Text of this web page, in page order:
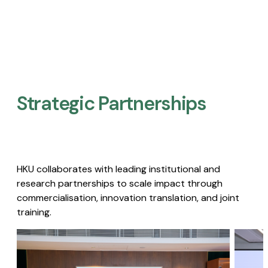
Strategic Partnerships​
HKU collaborates with leading institutional and
research partnerships to scale impact through
commercialisation, innovation translation, and joint
training.